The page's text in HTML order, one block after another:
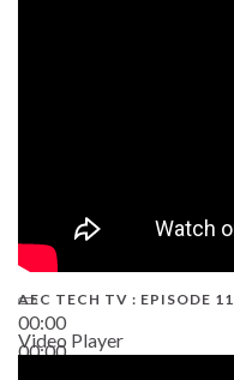
00:00
00:00
AEC TECH TV : EPISODE 11
Video Player